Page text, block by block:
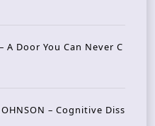
A Door You Can Never C
– Cognitive Diss